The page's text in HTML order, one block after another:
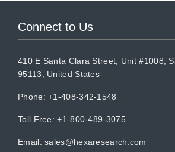
Connect to Us
410 E Santa Clara Street, Unit #1008,
95113, United States
Phone: +1-408-342-1548
Toll Free: +1-800-489-3075
Email:sales@hexaresearch.com